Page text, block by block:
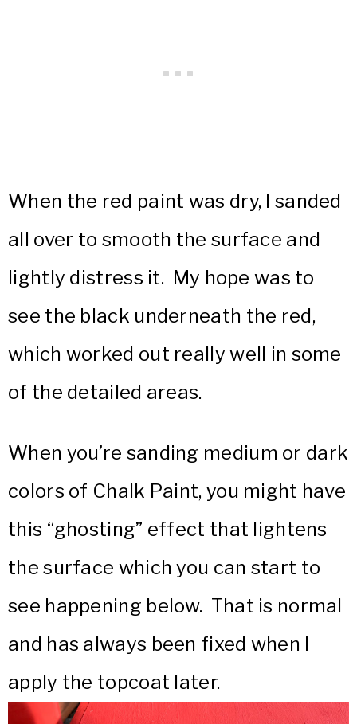
When the red paint was dry, I sanded
all over to smooth the surface and
lightly distress it. My hope was to
see the black underneath the red,
which worked out really well in some
of the detailed areas.
When you’re sanding medium or dark
colors of Chalk Paint, you might have
this “ghosting” effect that lightens
the surface which you can start to
see happening below. That is normal
and has always been fixed when I
apply the topcoat later.